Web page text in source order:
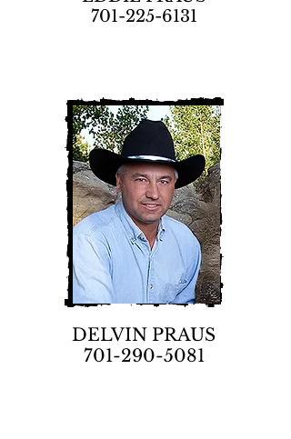
701-225-6131
DELVIN PRAUS
701-290-5081